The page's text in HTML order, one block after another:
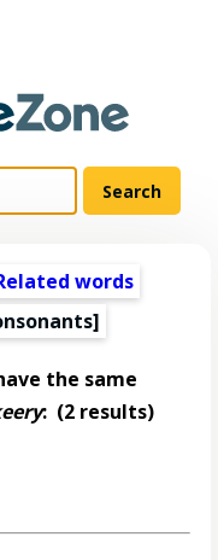
words
the same
: (2 results)